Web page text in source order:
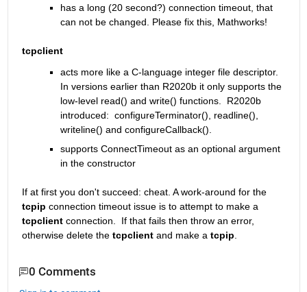
has a long (20 second?) connection timeout, that
can not be changed. Please fix this, Mathworks!
tcpclient
acts more like a C-language integer file descriptor.
In versions earlier than R2020b it only supports the
low-level read() and write() functions.  R2020b
introduced:  configureTerminator(), readline(),
writeline() and configureCallback().
supports ConnectTimeout as an optional argument
in the constructor
If at first you don't succeed: cheat. A work-around for the
tcpip
connection timeout issue is to attempt to make a
tcpclient connection.  If that fails then throw an error,
otherwise delete the tcpclient and make a tcpip.
0 Comments